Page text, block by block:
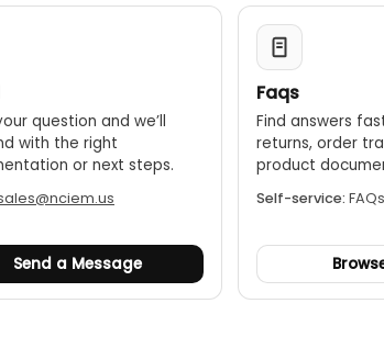
question and we’ll
with the right
or next steps.
Send a Message
Faqs
Find answers
returns, order
product
Self-service: FAQs